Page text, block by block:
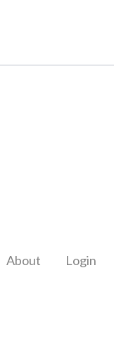
About Login